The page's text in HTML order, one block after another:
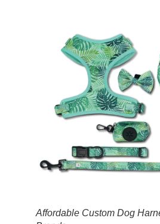
Affordable Custom Dog